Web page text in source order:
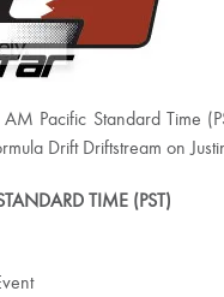
Pacific Standard Time
Drift Driftstream on
TIME (PST)